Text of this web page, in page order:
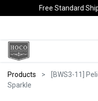
Free Standard
Products
[BWS3-11]
Sparkle